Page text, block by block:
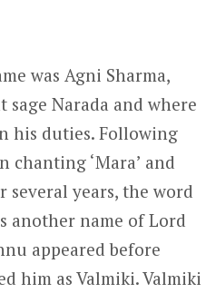
was Agni Sharma,
Narada and where
his duties. Following
chanting ‘Mara’ and
several years, the word
another name of Lord
appeared before
him as Valmiki. Valmiki